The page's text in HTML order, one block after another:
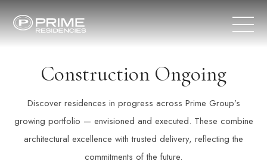
Construction Ongoing
Discover residences in progress across Prime Group’s
growing portfolio — envisioned and executed. These combine
architectural excellence with trusted delivery, reflecting the
commitments of the future.